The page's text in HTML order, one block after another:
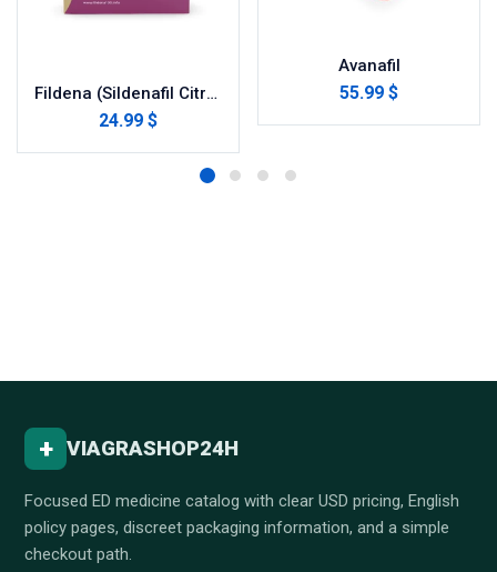
Fildena (Sildenafil Citrate)
24.99 $
Avanafil
55.99 $
+ VIAGRASHOP24H
Focused ED medicine catalog with clear USD pricing, English
policy pages, discreet packaging information, and a simple
checkout path.